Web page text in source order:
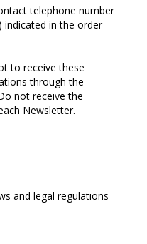
telephone number
indicated in the order
to receive these
through the
not receive the
Newsletter.
and legal regulations